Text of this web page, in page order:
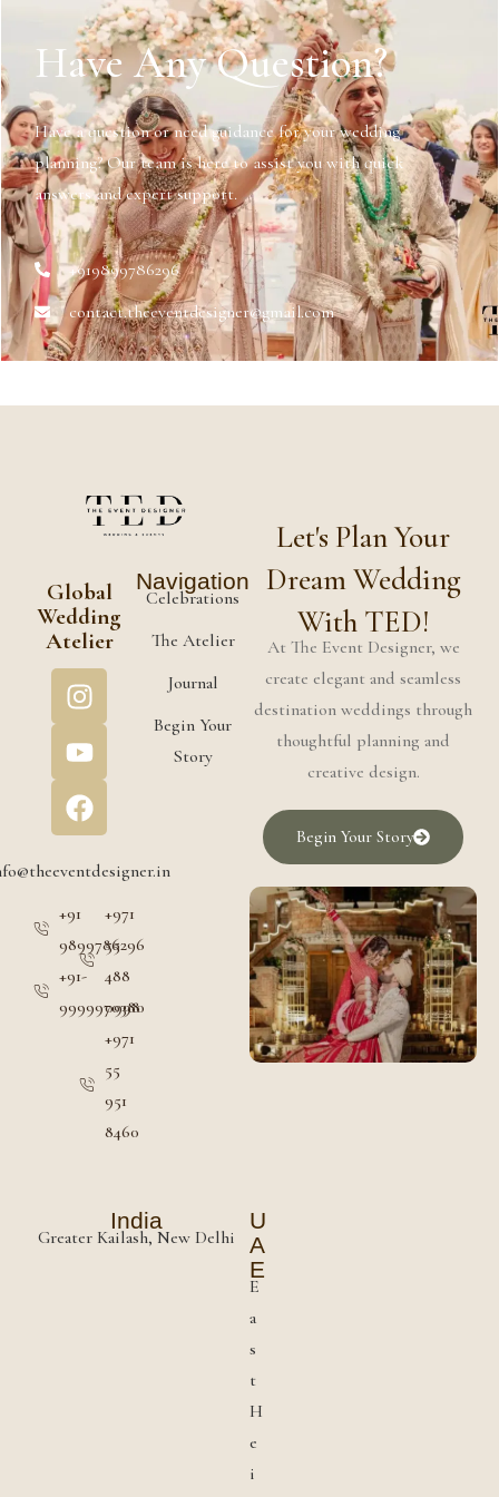
Have Any Question?
Have a question or need guidance for your wedding
planning? Our team is here to assist you with quick
answers and expert support.
+919899786296
contact.theeventdesigner@gmail.com
Navigation
Celebrations
The Atelier
Journal
Begin Your
Story
Global
Wedding
Atelier
+91
9899786296
+91-
9999970380
+971
55
488
0998
+971
55
951
8460
India
Greater Kailash, New Delhi
U
A
E
E
a
s
t
H
e
i
Let's Plan Your
Dream Wedding
With TED!
At The Event Designer, we
create elegant and seamless
destination weddings through
thoughtful planning and
creative design.
Begin Your Story